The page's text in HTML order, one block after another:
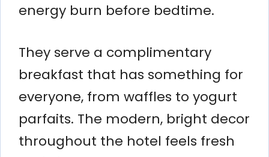
energy burn before bedtime.
They serve a complimentary
breakfast that has something for
everyone, from waffles to yogurt
parfaits. The modern, bright decor
throughout the hotel feels fresh